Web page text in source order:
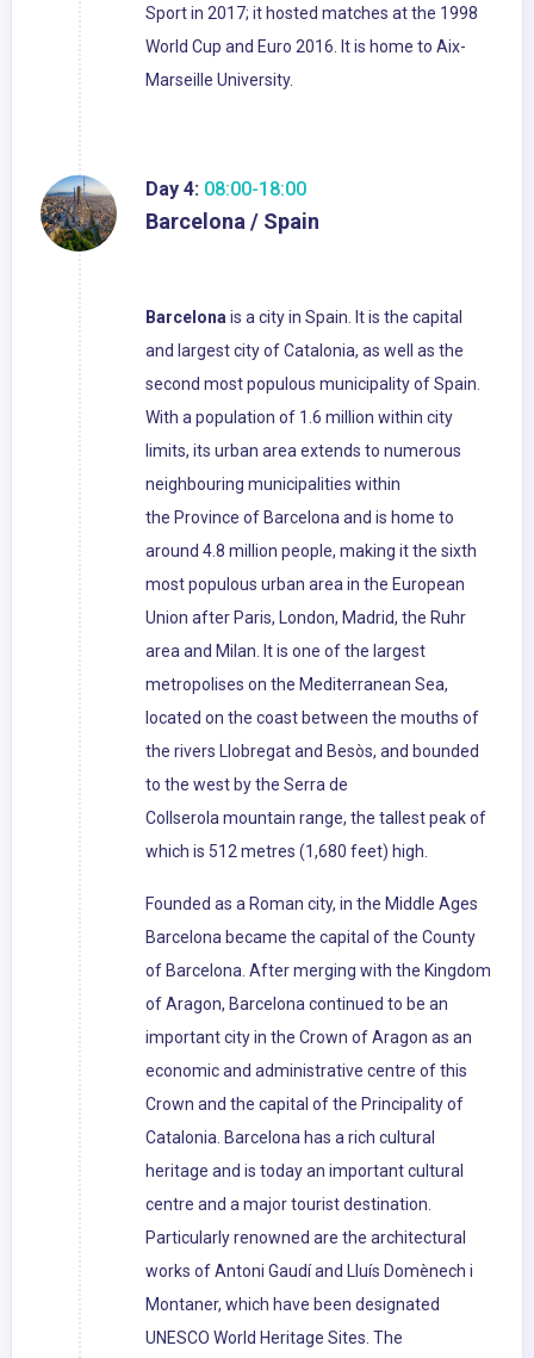
Sport in 2017; it hosted matches at the 1998
World Cup and Euro 2016. It is home to Aix-
Marseille University.
Day 4: 08:00-18:00
Barcelona / Spain
Barcelona is a city in Spain. It is the capital
and largest city of Catalonia, as well as the
second most populous municipality of Spain.
With a population of 1.6 million within city
limits, its urban area extends to numerous
neighbouring municipalities within
the Province of Barcelona and is home to
around 4.8 million people, making it the sixth
most populous urban area in the European
Union after Paris, London, Madrid, the Ruhr
area and Milan. It is one of the largest
metropolises on the Mediterranean Sea,
located on the coast between the mouths of
the rivers Llobregat and Besòs, and bounded
to the west by the Serra de
Collserola mountain range, the tallest peak of
which is 512 metres (1,680 feet) high.
Founded as a Roman city, in the Middle Ages
Barcelona became the capital of the County
of Barcelona. After merging with the Kingdom
of Aragon, Barcelona continued to be an
important city in the Crown of Aragon as an
economic and administrative centre of this
Crown and the capital of the Principality of
Catalonia. Barcelona has a rich cultural
heritage and is today an important cultural
centre and a major tourist destination.
Particularly renowned are the architectural
works of Antoni Gaudí and Lluís Domènech i
Montaner, which have been designated
UNESCO World Heritage Sites. The